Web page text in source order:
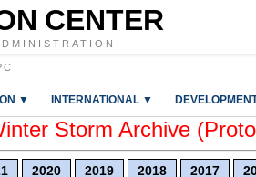
CENTER
▼ INTERNATIONAL ▼
Storm Archive
2020 2019 2018 2017